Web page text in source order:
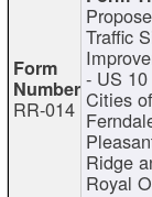
RR-014
Traffic
- US
Cities of
Ridge
Royal